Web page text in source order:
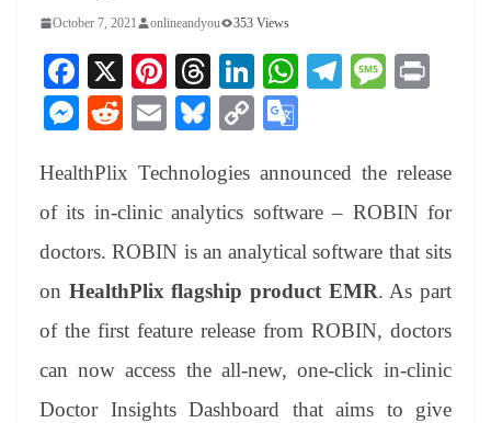
October 7, 2021 onlineandyou 353 Views
Fa
ce
bo
ok
X
Pi
nt
er
es
t
T
hr
ea
ds
Li
nk
ed
In
W
A
pp
Te
a
m
M
ge
M
se
ng
er
R
di
t
E
ail
Bl
sk
y
C
y
Li
nk
gl
e
Tr
an
sl
at
e
HealthPlix Technologies announced the release
of its in-clinic analytics software – ROBIN for
doctors. ROBIN is an analytical software that sits
on HealthPlix flagship product EMR. As part
of the first feature release from ROBIN, doctors
can now access the all-new, one-click in-clinic
Doctor Insights Dashboard that aims to give